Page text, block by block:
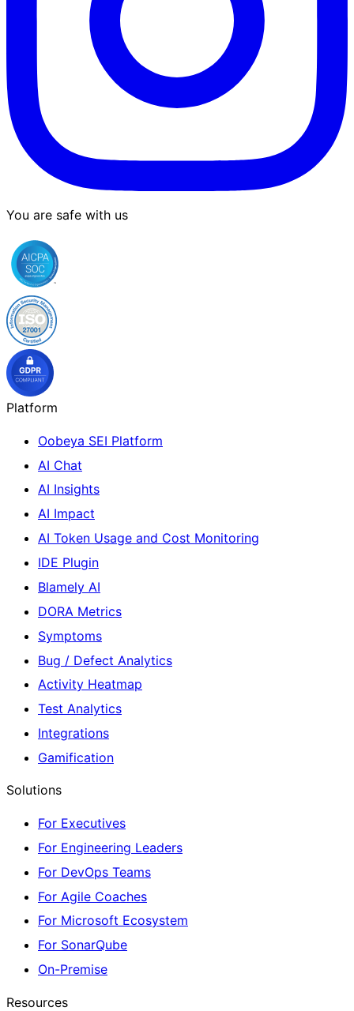
You are safe with us
Platform
Oobeya SEI Platform
AI Chat
AI Insights
AI Impact
AI Token Usage and Cost Monitoring
IDE Plugin
Blamely AI
DORA Metrics
Symptoms
Bug / Defect Analytics
Activity Heatmap
Test Analytics
Integrations
Gamification
Solutions
For Executives
For Engineering Leaders
For DevOps Teams
For Agile Coaches
For Microsoft Ecosystem
For SonarQube
On-Premise
Resources